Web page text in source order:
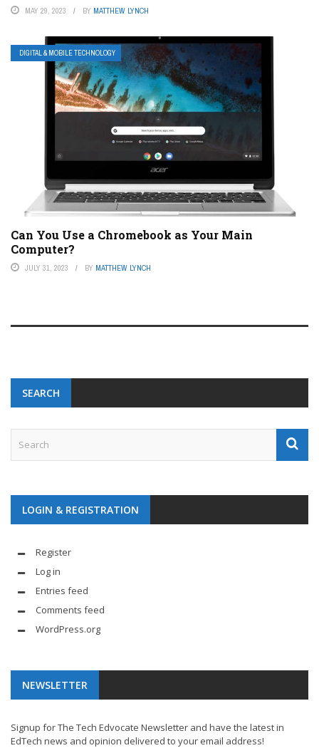
MAY 29, 2023 BY MATTHEW LYNCH
DIGITAL & MOBILE TECHNOLOGY
Can You Use a Chromebook as Your Main
Computer?
JULY 31, 2023 BY MATTHEW LYNCH
SEARCH
LOGIN & REGISTRATION
Register
Log in
Entries feed
Comments feed
WordPress.org
NEWSLETTER
Signup for The Tech Edvocate Newsletter and have the latest in
EdTech news and opinion delivered to your email address!